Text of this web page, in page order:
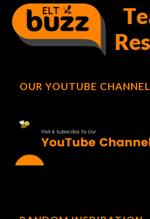
OUR YOUTUBE CHANNEL